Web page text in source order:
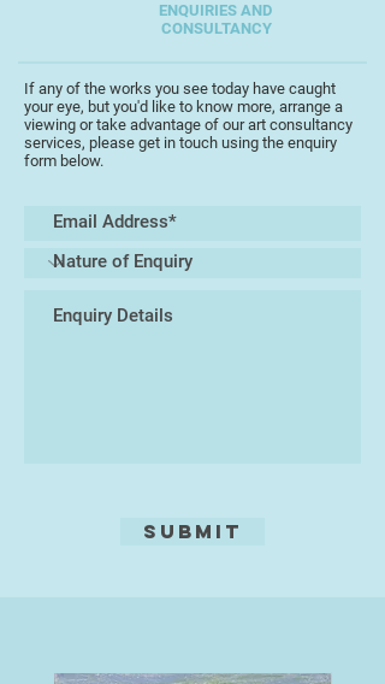
ENQUIRIES AND
CONSULTANCY
If any of the works you see today have caught
your eye, but you'd like to know more, arrange a
viewing or take advantage of our art consultancy
services, please get in touch using the enquiry
form below.
Submit